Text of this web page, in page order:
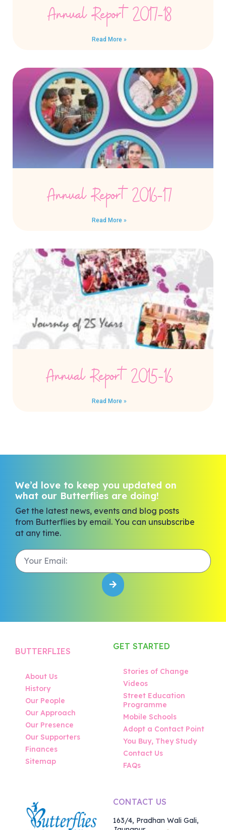
Annual Report 2017-18
Read More »
Annual Report 2016-17
Read More »
Annual Report 2015-16
Read More »
We’d love to keep you updated on
what our Butterflies are doing!
Get the latest news, events and blog posts
from Butterflies by email. You can unsubscribe
at any time.
BUTTERFLIES
About Us
History
Our People
Our Approach
Our Presence
Our Supporters
Finances
Sitemap
GET STARTED
Stories of Change
Videos
Street Education
Programme
Mobile Schools
Adopt a Contact Point
You Buy, They Study
Contact Us
FAQs
CONTACT US
163/4, Pradhan Wali Gali,